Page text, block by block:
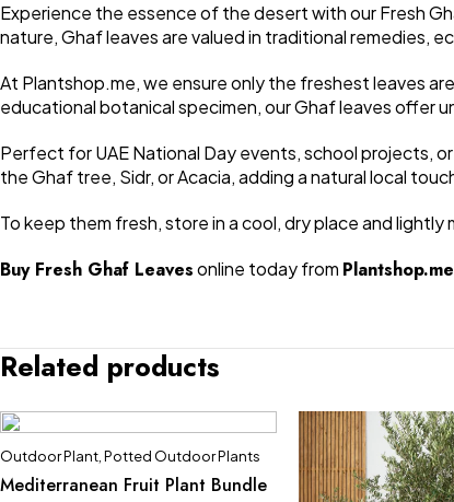
Experience the essence of the desert with our Fresh
nature, Ghaf leaves are valued in traditional remedies,
At Plantshop.me, we ensure only the freshest leaves
educational botanical specimen, our Ghaf leaves offer
Perfect for UAE National Day events, school projects,
the Ghaf tree, Sidr, or Acacia, adding a natural local
To keep them fresh, store in a cool, dry place and
Buy Fresh Ghaf Leavesonline today from Plantshop.me
Related products
Outdoor Plant, Potted Outdoor Plants
Mediterranean Fruit Plant Bundle